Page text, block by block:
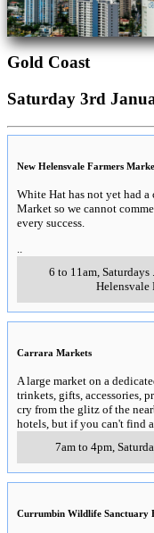
Gold Coast
Saturday 3rd
New Helensvale Farmers
White Hat has not yet had a
Market so we cannot
every success.
6 to 11am, Saturdays..
Helensvale
Carrara Markets
A large market on a
trinkets, gifts, accessories,
cry from the glitz of the
hotels, but if you can't find
7am to 4pm,
Currumbin Wildlife Sanctuary